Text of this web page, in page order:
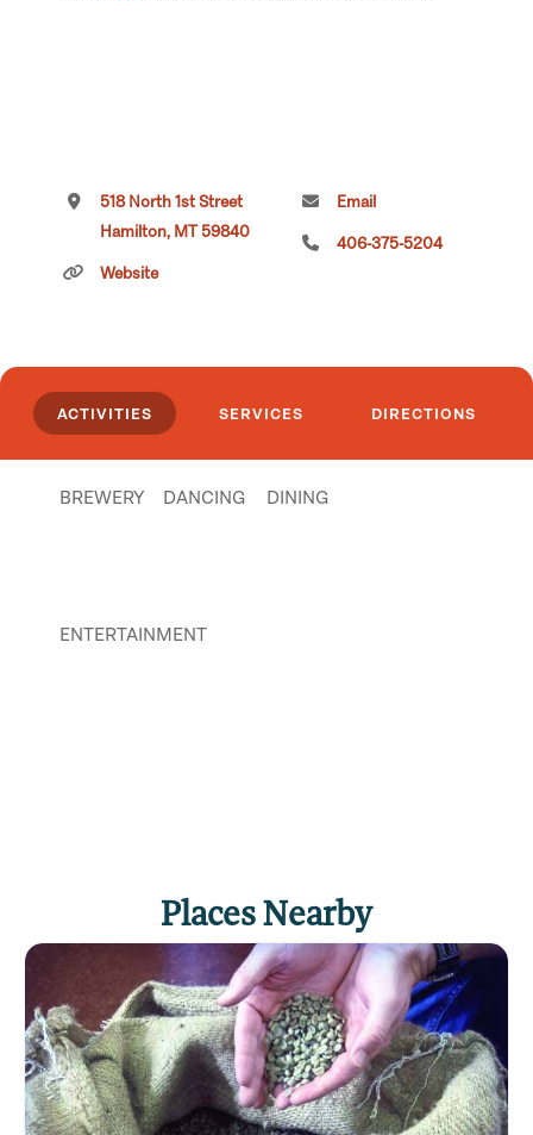
518 North 1st Street
Hamilton, MT 59840
Website
Email
406-375-5204
ACTIVITIES SERVICES DIRECTIONS
BREWERY DANCING DINING
ENTERTAINMENT
Places Nearby